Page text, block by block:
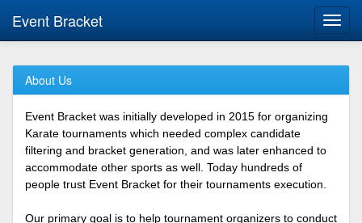
Event Bracket
About Us
Event Bracket was initially developed in 2015 for organizing
Karate tournaments which needed complex candidate
filtering and bracket generation, and was later enhanced to
accommodate other sports as well. Today hundreds of
people trust Event Bracket for their tournaments execution.
Our primary goal is to help tournament organizers to conduct